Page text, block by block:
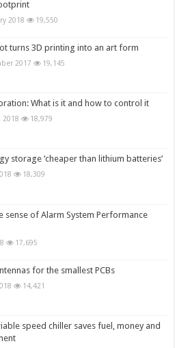
2018 19,550
turns 3D printing into an art form
2017 19,145
What is it and how to control it
2018 18,979
storage ‘cheaper than lithium batteries’
18,309
sense of Alarm System Performance
17,695
for the smallest PCBs
14,421
speed chiller saves fuel, money and